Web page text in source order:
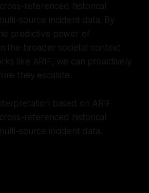
referenced historical
source incident data. By
predictive power of
the broader societal context
like ARIF, we can proactively
they escalate.
based on ARIF
referenced historical
source incident data.